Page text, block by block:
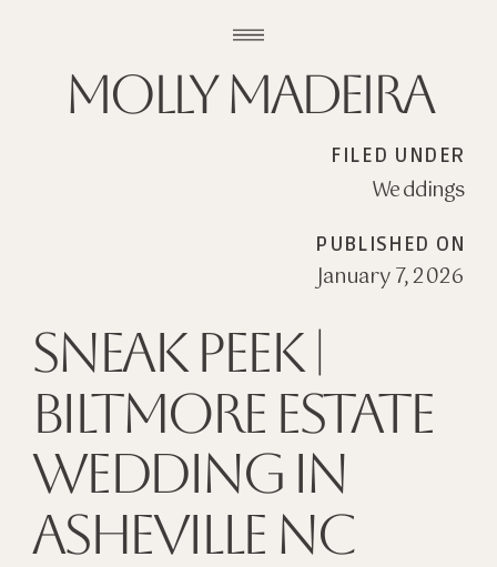
Molly madeira
Sneak Peek |
Biltmore Estate
Wedding in
Asheville NC
January 7, 2026
Weddings
PUBLISHED ON
FILED UNDER